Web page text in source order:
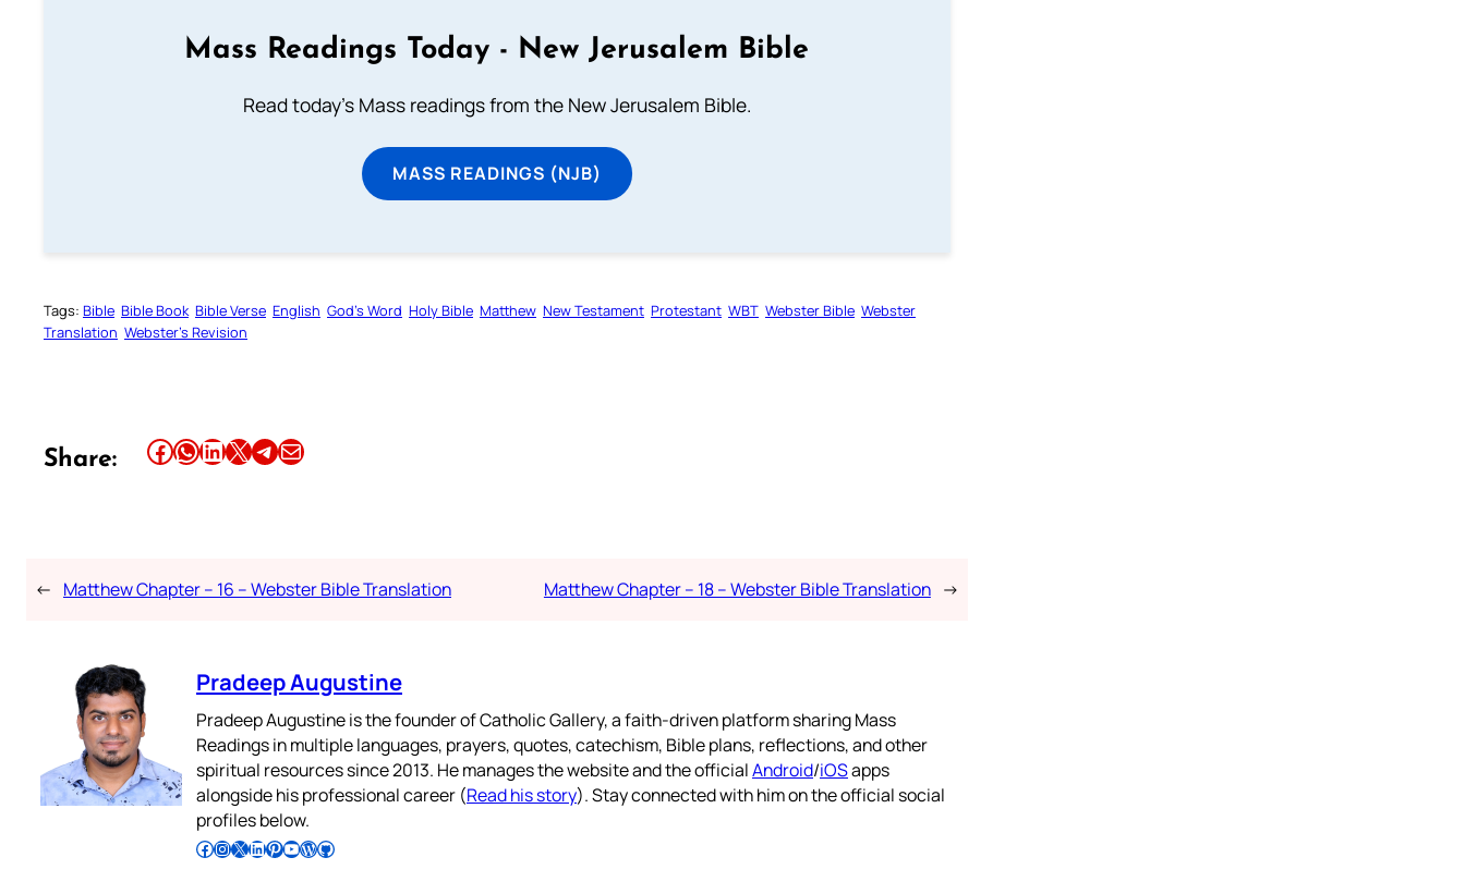
Mass Readings Today - New Jerusalem Bible
Read today's Mass readings from the New Jerusalem Bible.
MASS READINGS (NJB)
Tags: Bible Bible Book Bible Verse English God’s Word Holy Bible Matthew New Testament Protestant WBT Webster Bible Webster
Translation Webster’s Revision
Share: Share this article on Facebook Share this article on WhatsApp Share this article on LinkedIn Share this article on X Share this article on TelegramEmail this Article
← Matthew Chapter – 16 – Webster Bible Translation Matthew Chapter – 18 – Webster Bible Translation →
Pradeep Augustine
Pradeep Augustine is the founder of Catholic Gallery, a faith-driven platform sharing Mass
Readings in multiple languages, prayers, quotes, catechism, Bible plans, reflections, and other
spiritual resources since 2013. He manages the website and the officialAndroid/iOSapps
alongside his professional career (Read his story). Stay connected with him on the official social
profiles below.
Follow Pradeep on Facebook Follow Pradeep on InstagramFollow Pradeep on X Follow Pradeep on LinkedIn Follow Pradeep on Pinterest Subscribe to Pradeep’s Youtube Channel Follow Pradeep on WordPress Follow Pradeep on GitHub